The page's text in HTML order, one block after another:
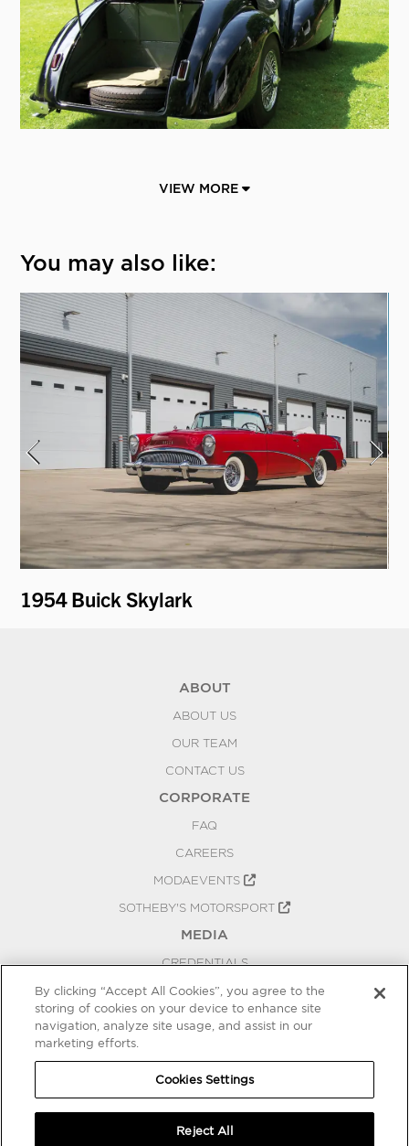
VIEW MORE
You may also like:
1954 Buick Skylark
ABOUT
ABOUT US
OUR TEAM
CONTACT US
CORPORATE
FAQ
CAREERS
MODAEVENTS
SOTHEBY'S MOTORSPORT
MEDIA
CREDENTIALS
PRESS RELEASES
BLOG
COOKIES SETTINGS
By clicking “Accept All Cookies”, you agree to the
storing of cookies on your device to enhance site
navigation, analyze site usage, and assist in our
marketing efforts.
Cookies Settings
Reject All